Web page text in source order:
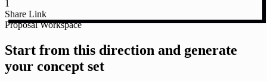
1
Share Link
Proposal Workspace
Start from this direction and generate
your concept set